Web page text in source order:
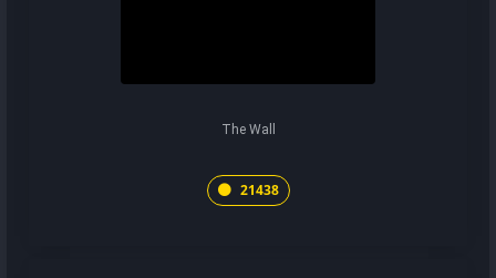
The Wall
21438